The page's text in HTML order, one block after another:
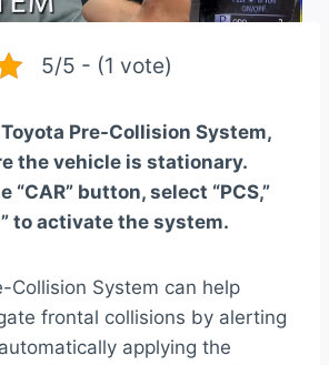
5/5 - (1 vote)
Pre-Collision System,
the vehicle is stationary.
“CAR” button, select “PCS,”
to activate the system.
Collision System can help
frontal collisions by alerting
applying the